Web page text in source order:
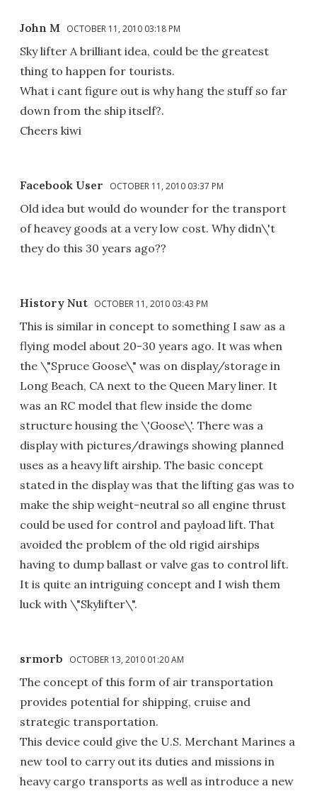
John M OCTOBER 11, 2010 03:18 PM
Sky lifter A brilliant idea, could be the greatest
thing to happen for tourists.
What i cant figure out is why hang the stuff so far
down from the ship itself?.
Cheers kiwi
Facebook User OCTOBER 11, 2010 03:37 PM
Old idea but would do wounder for the transport
of heavey goods at a very low cost. Why didn\'t
they do this 30 years ago??
History Nut OCTOBER 11, 2010 03:43 PM
This is similar in concept to something I saw as a
flying model about 20-30 years ago. It was when
the \"Spruce Goose\" was on display/storage in
Long Beach, CA next to the Queen Mary liner. It
was an RC model that flew inside the dome
structure housing the \'Goose\'. There was a
display with pictures/drawings showing planned
uses as a heavy lift airship. The basic concept
stated in the display was that the lifting gas was to
make the ship weight-neutral so all engine thrust
could be used for control and payload lift. That
avoided the problem of the old rigid airships
having to dump ballast or valve gas to control lift.
It is quite an intriguing concept and I wish them
luck with \"Skylifter\".
srmorb OCTOBER 13, 2010 01:20 AM
The concept of this form of air transportation
provides potential for shipping, cruise and
strategic transportation.
This device could give the U.S. Merchant Marines a
new tool to carry out its duties and missions in
heavy cargo transports as well as introduce a new